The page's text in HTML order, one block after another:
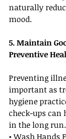
naturally
mood.
5. Maintain
Preventive
Preventing
important as
hygiene
check-ups can
in the long run.
• Wash Hands